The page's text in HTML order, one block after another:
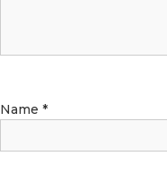
Name *